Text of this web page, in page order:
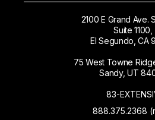
2100 E Grand Ave.
Suite 1100,
El Segundo, CA
75 West Towne
Sandy, UT
83-
888.375.2368